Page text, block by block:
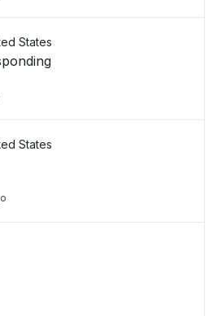
States
States